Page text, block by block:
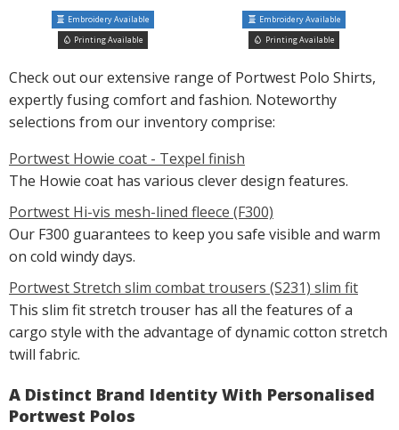
Embroidery Available
Printing Available
Embroidery Available
Printing Available
Check out our extensive range of Portwest Polo Shirts,
expertly fusing comfort and fashion. Noteworthy
selections from our inventory comprise:
Portwest Howie coat - Texpel finish
The Howie coat has various clever design features.
Portwest Hi-vis mesh-lined fleece (F300)
Our F300 guarantees to keep you safe visible and warm
on cold windy days.
Portwest Stretch slim combat trousers (S231) slim fit
This slim fit stretch trouser has all the features of a
cargo style with the advantage of dynamic cotton stretch
twill fabric.
A Distinct Brand Identity With Personalised
Portwest Polos